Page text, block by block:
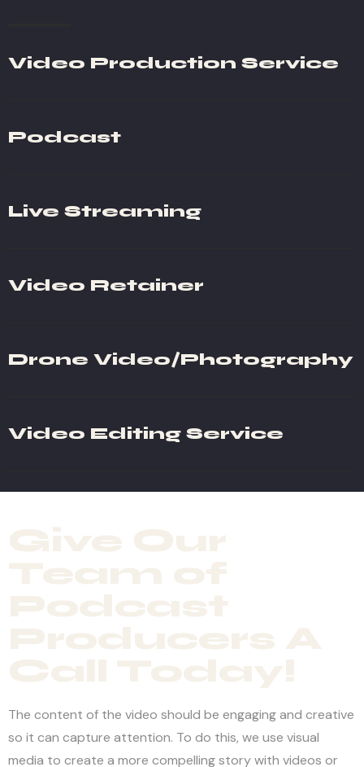
Video Production Service
Podcast
Live Streaming
Video Retainer
Drone Video/Photography
Video Editing Service
The content of the video should be engaging and creative
so it can capture attention. To do this, we use visual
media to create a more compelling story with videos or